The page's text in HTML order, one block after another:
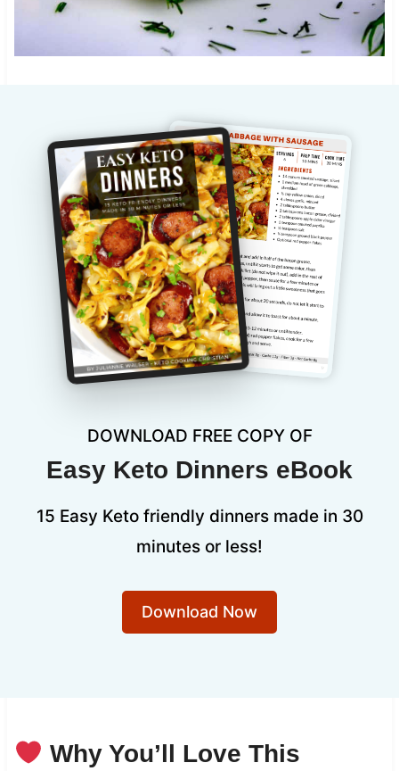
DOWNLOAD FREE COPY OF
Easy Keto Dinners eBook
15 Easy Keto friendly dinners made in 30
minutes or less!
Download Now
Why You’ll Love This